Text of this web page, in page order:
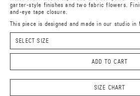
garter-style finishes and two fabric flowers.
and-eye tape closure.
This piece is designed and made in our studio in
ADD TO CART
SIZE CHART